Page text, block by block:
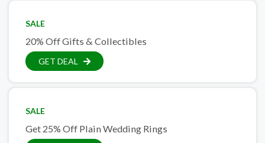
SALE
20% Off Gifts & Collectibles
GET DEAL
SALE
Get 25% Off Plain Wedding Rings